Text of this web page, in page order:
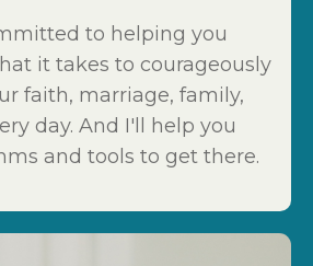
to helping you
it takes to courageously
faith, marriage, family,
day. And I'll help you
and tools to get there.